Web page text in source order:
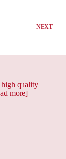
NEXT
high quality
more]